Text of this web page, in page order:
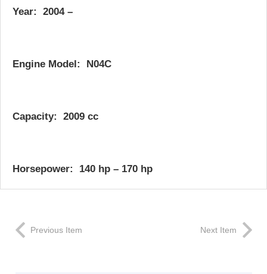
Year: 2004 –
Engine Model: N04C
Capacity: 2009 cc
Horsepower: 140 hp – 170 hp
Previous Item Next Item